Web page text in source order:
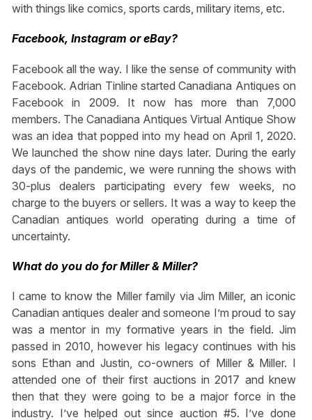
with things like comics, sports cards, military items, etc.
Facebook, Instagram or eBay?
Facebook all the way. I like the sense of community with
Facebook. Adrian Tinline started Canadiana Antiques on
Facebook in 2009. It now has more than 7,000
members. The Canadiana Antiques Virtual Antique Show
was an idea that popped into my head on April 1, 2020.
We launched the show nine days later. During the early
days of the pandemic, we were running the shows with
30-plus dealers participating every few weeks, no
charge to the buyers or sellers. It was a way to keep the
Canadian antiques world operating during a time of
uncertainty.
What do you do for Miller & Miller?
I came to know the Miller family via Jim Miller, an iconic
Canadian antiques dealer and someone I’m proud to say
was a mentor in my formative years in the field. Jim
passed in 2010, however his legacy continues with his
sons Ethan and Justin, co-owners of Miller & Miller. I
attended one of their first auctions in 2017 and knew
then that they were going to be a major force in the
industry. I’ve helped out since auction #5. I’ve done